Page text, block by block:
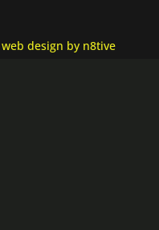
web design by n8tive